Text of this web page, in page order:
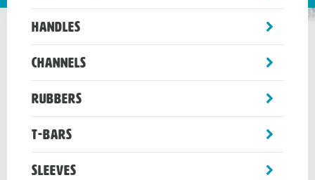
menu
Handles
menu
Channels
menu
Rubbers
menu
T-Bars
menu
Sleeves